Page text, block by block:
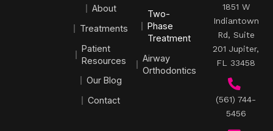
About
Treatments
Patient
Resources
Our Blog
Contact
Two-
Phase
Treatment
Airway
Orthodontics
1851 W
Indiantown
Rd, Suite
201 Jupiter,
FL 33458
(561) 744-
5456